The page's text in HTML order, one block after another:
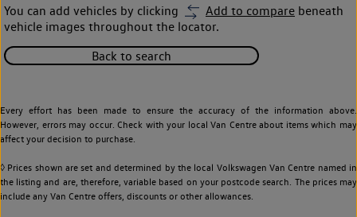
You can add vehicles by clicking
Add to compare beneath
vehicle images throughout the locator.
Back to search
Every effort has been made to ensure the accuracy of the information above.
However, errors may occur. Check with your local Van Centre about items which may
affect your decision to purchase.
◊ Prices shown are set and determined by the local Volkswagen Van Centre named in
the listing and are, therefore, variable based on your postcode search. The prices may
include any Van Centre offers, discounts or other allowances.